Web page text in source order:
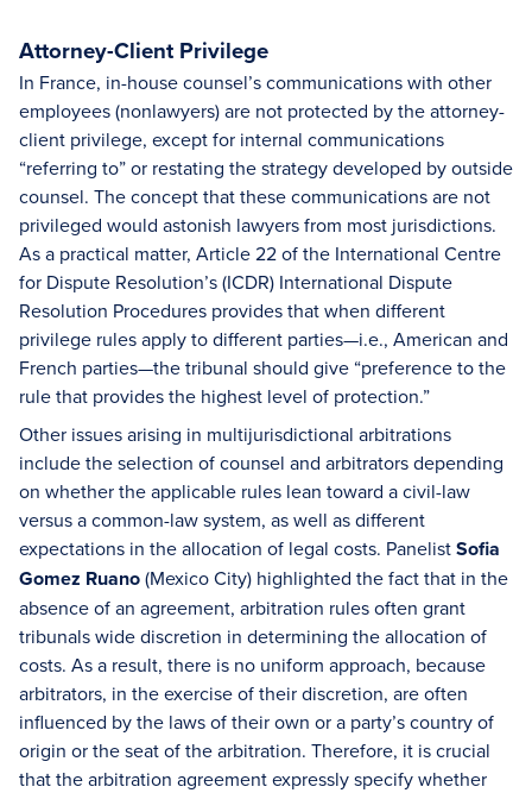
Attorney-Client Privilege
In France, in-house counsel’s communications with other
employees (nonlawyers) are not protected by the attorney-
client privilege, except for internal communications
“referring to” or restating the strategy developed by outside
counsel. The concept that these communications are not
privileged would astonish lawyers from most jurisdictions.
As a practical matter, Article 22 of the International Centre
for Dispute Resolution’s (ICDR) International Dispute
Resolution Procedures provides that when different
privilege rules apply to different parties—i.e., American and
French parties—the tribunal should give “preference to the
rule that provides the highest level of protection.”
Other issues arising in multijurisdictional arbitrations
include the selection of counsel and arbitrators depending
on whether the applicable rules lean toward a civil-law
versus a common-law system, as well as different
expectations in the allocation of legal costs. PanelistSofia
Gomez Ruano(Mexico City) highlighted the fact that in the
absence of an agreement, arbitration rules often grant
tribunals wide discretion in determining the allocation of
costs. As a result, there is no uniform approach, because
arbitrators, in the exercise of their discretion, are often
influenced by the laws of their own or a party’s country of
origin or the seat of the arbitration. Therefore, it is crucial
that the arbitration agreement expressly specify whether